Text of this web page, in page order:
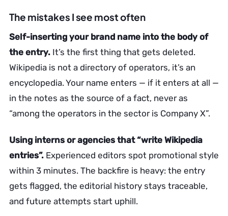
The mistakes I see most often
Self-inserting your brand name into the body of
the entry. It’s the first thing that gets deleted.
Wikipedia is not a directory of operators, it’s an
encyclopedia. Your name enters — if it enters at all —
in the notes as the source of a fact, never as
“among the operators in the sector is Company X”.
Using interns or agencies that “write Wikipedia
entries”. Experienced editors spot promotional style
within 3 minutes. The backfire is heavy: the entry
gets flagged, the editorial history stays traceable,
and future attempts start uphill.